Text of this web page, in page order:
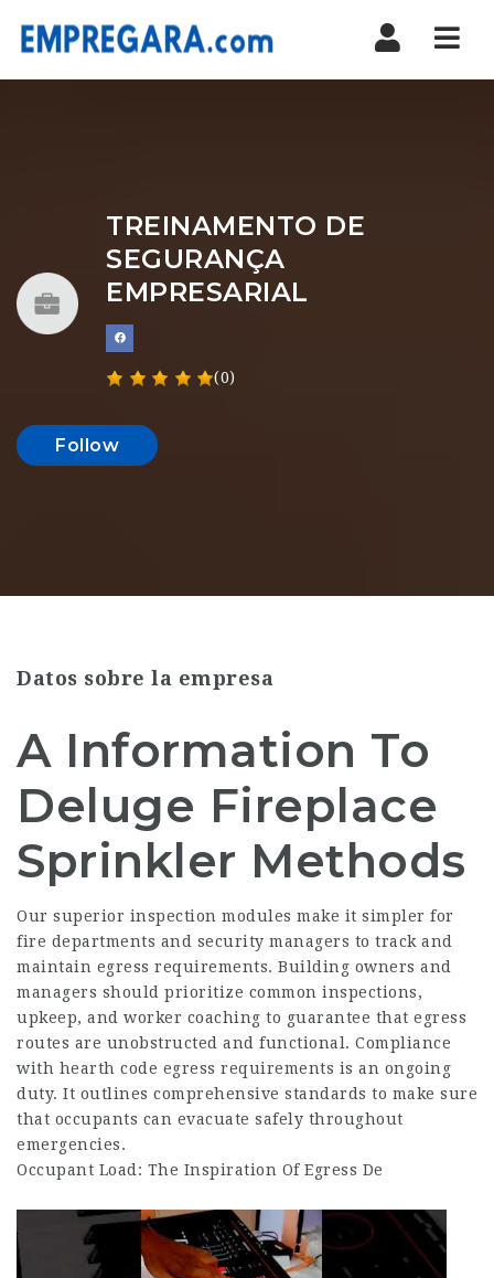
TREINAMENTO DE
SEGURANÇA
EMPRESARIAL
(0)
Follow
Datos sobre la empresa
A Information To
Deluge Fireplace
Sprinkler Methods
Our superior inspection modules make it simpler for
fire departments and security managers to track and
maintain egress requirements. Building owners and
managers should prioritize common inspections,
upkeep, and worker coaching to guarantee that egress
routes are unobstructed and functional. Compliance
with hearth code egress requirements is an ongoing
duty. It outlines comprehensive standards to make sure
that occupants can evacuate safely throughout
emergencies.
Occupant Load: The Inspiration Of Egress De